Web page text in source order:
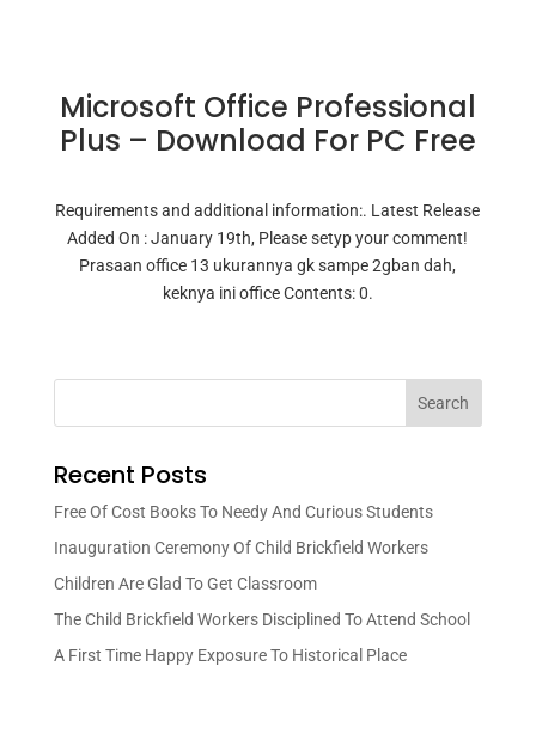
Microsoft Office Professional
Plus – Download For PC Free
Requirements and additional information:. Latest Release
Added On : January 19th, Please setyp your comment!
Prasaan office 13 ukurannya gk sampe 2gban dah,
keknya ini office Contents: 0.
Search
Recent Posts
Free Of Cost Books To Needy And Curious Students
Inauguration Ceremony Of Child Brickfield Workers
Children Are Glad To Get Classroom
The Child Brickfield Workers Disciplined To Attend School
A First Time Happy Exposure To Historical Place